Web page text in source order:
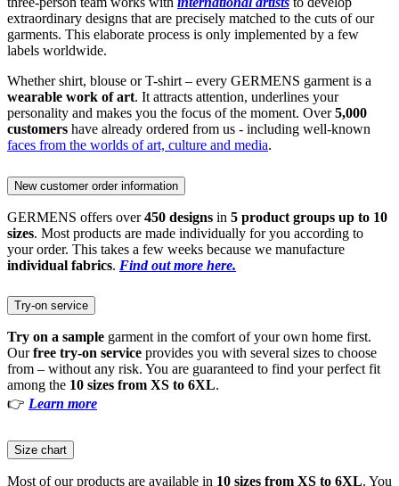
extraordinary designs that are precisely matched to the cuts of our
garments. This elaborate process is only implemented by a few
labels worldwide.
Whether shirt, blouse or T-shirt – every GERMENS garment is a
wearable work of art. It attracts attention, underlines your
personality and makes you the focus of the moment. Over5,000
customers have already ordered from us - including well-known
faces from the worlds of art, culture and media.
New customer order information
GERMENS offers over450 designs in 5 product groups up to 10
sizes. Most products are made individually for you according to
your order. This takes a few weeks because we manufacture
individual fabrics. Find out more here.
Try-on service
Try on a sample garment in the comfort of your own home first.
Ourfree try-on service provides you with several sizes to choose
from – without any risk. You are guaranteed to find your perfect fit
among the 10 sizes from XS to 6XL.
👉 Learn more
Size chart
Most of our products are available in 10 sizes from XS to 6XL. You